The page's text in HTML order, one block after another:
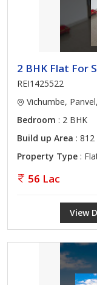
2 BHK Flat For
REI1425522
Vichumbe,
Bedroom : 2 BHK
Build up Area : 812
Property Type :
56 Lac
View